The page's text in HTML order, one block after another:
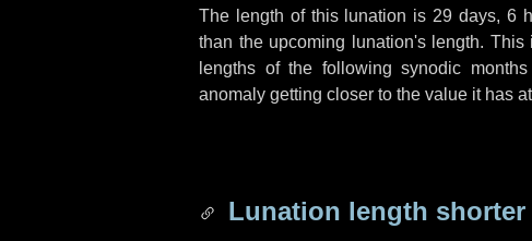
The length of this lunation is 29 days, 6
than the upcoming lunation's length.
lengths of the following synodic
anomaly getting closer to the value it has
Lunation length shorter